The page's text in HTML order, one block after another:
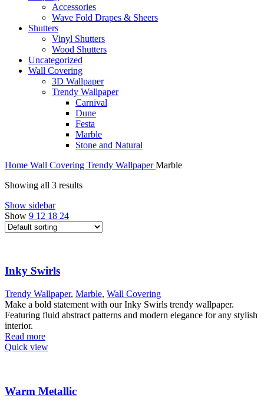
Accessories
Wave Fold Drapes & Sheers
Shutters
Vinyl Shutters
Wood Shutters
Uncategorized
Wall Covering
3D Wallpaper
Trendy Wallpaper
Carnival
Dune
Festa
Marble
Stone and Natural
Home Wall Covering Trendy WallpaperMarble
Showing all 3 results
Show sidebar
Show 9 12 18 24
Inky Swirls
Trendy Wallpaper, Marble, Wall Covering
Make a bold statement with our Inky Swirls trendy wallpaper.
Featuring fluid abstract patterns and modern elegance for any stylish
interior.
Read more
Quick view
Warm Metallic